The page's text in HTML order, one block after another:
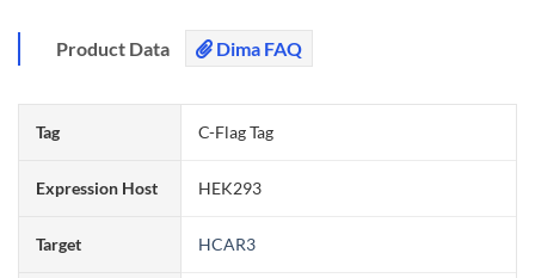
Product Data Dima FAQ
Tag C-Flag Tag
Expression Host HEK293
Target HCAR3